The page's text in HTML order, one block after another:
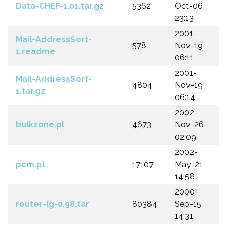
Data-CHEF-1.01.tar.gz 5362
Oct-06
23:13
Mail-AddressSort-
1.readme
578
2001-
Nov-19
06:11
Mail-AddressSort-
1.tar.gz
4804
2001-
Nov-19
06:14
bulkzone.pl 4673
2002-
Nov-26
02:09
pcm.pl 17107
2002-
May-21
14:58
router-lg-0.98.tar 80384
2000-
Sep-15
14:31